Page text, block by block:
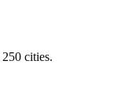
cities.